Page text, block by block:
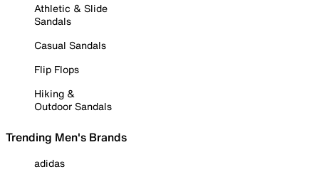
Athletic & Slide
Sandals
Casual Sandals
Flip Flops
Hiking &
Outdoor Sandals
Trending Men's Brands
adidas